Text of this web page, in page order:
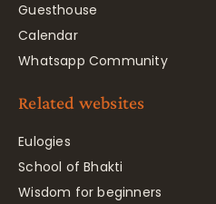
Guesthouse
Calendar
Whatsapp Community
Related websites
Eulogies
School of Bhakti
Wisdom for beginners